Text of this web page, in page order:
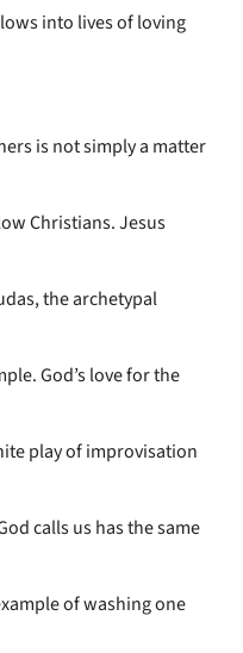
into lives of loving
is not simply a matter
Christians. Jesus
the archetypal
God’s love for the
play of improvisation
calls us has the same
of washing one